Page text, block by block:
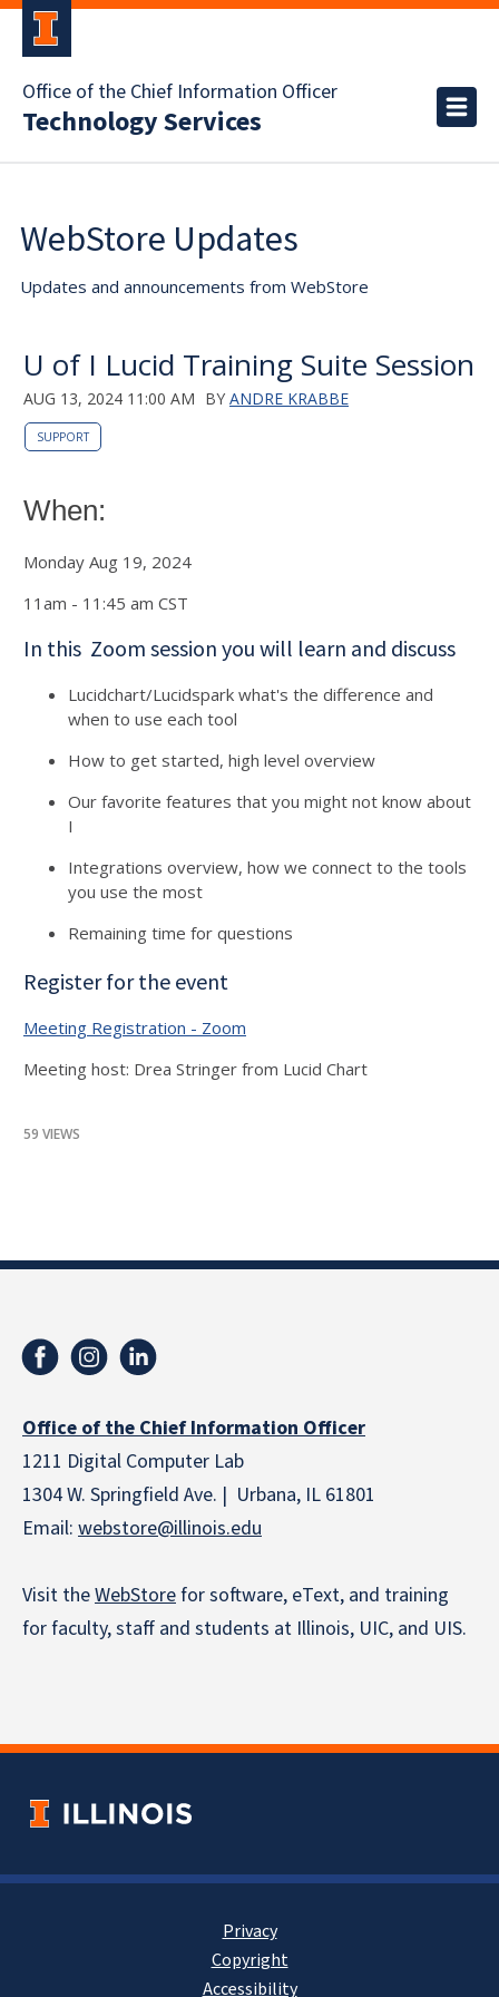
Office of the Chief Information Officer
Technology Services
WebStore Updates
Updates and announcements from WebStore
U of I Lucid Training Suite Session
AUG 13, 2024 11:00 AM BY ANDRE KRABBE
SUPPORT
When:
Monday Aug 19, 2024
11am - 11:45 am CST
In this Zoom session you will learn and discuss
Lucidchart/Lucidspark what's the difference and
when to use each tool
How to get started, high level overview
Our favorite features that you might not know about
I
Integrations overview, how we connect to the tools
you use the most
Remaining time for questions
Register for the event
Meeting Registration - Zoom
Meeting host: Drea Stringer from Lucid Chart
59 VIEWS
Office of the Chief Information Officer
1211 Digital Computer Lab
1304 W. Springfield Ave. | Urbana, IL 61801
Email: webstore@illinois.edu
Visit theWebStorefor software, eText, and training
for faculty, staff and students at Illinois, UIC, and UIS.